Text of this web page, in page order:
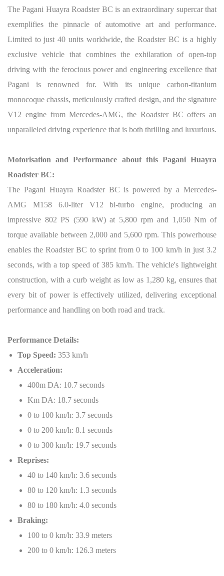
The Pagani Huayra Roadster BC is an extraordinary supercar that
exemplifies the pinnacle of automotive art and performance.
Limited to just 40 units worldwide, the Roadster BC is a highly
exclusive vehicle that combines the exhilaration of open-top
driving with the ferocious power and engineering excellence that
Pagani is renowned for. With its unique carbon-titanium
monocoque chassis, meticulously crafted design, and the signature
V12 engine from Mercedes-AMG, the Roadster BC offers an
unparalleled driving experience that is both thrilling and luxurious.
Motorisation and Performance about this Pagani Huayra
Roadster BC:
The Pagani Huayra Roadster BC is powered by a Mercedes-
AMG M158 6.0-liter V12 bi-turbo engine, producing an
impressive 802 PS (590 kW) at 5,800 rpm and 1,050 Nm of
torque available between 2,000 and 5,600 rpm. This powerhouse
enables the Roadster BC to sprint from 0 to 100 km/h in just 3.2
seconds, with a top speed of 385 km/h. The vehicle's lightweight
construction, with a curb weight as low as 1,280 kg, ensures that
every bit of power is effectively utilized, delivering exceptional
performance and handling on both road and track.
Performance Details:
Top Speed: 353 km/h
Acceleration:
400m DA: 10.7 seconds
Km DA: 18.7 seconds
0 to 100 km/h: 3.7 seconds
0 to 200 km/h: 8.1 seconds
0 to 300 km/h: 19.7 seconds
Reprises:
40 to 140 km/h: 3.6 seconds
80 to 120 km/h: 1.3 seconds
80 to 180 km/h: 4.0 seconds
Braking:
100 to 0 km/h: 33.9 meters
200 to 0 km/h: 126.3 meters